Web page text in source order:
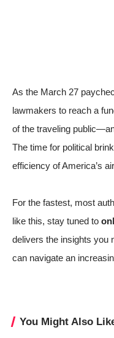
As the March 27
lawmakers to reach a
of the traveling
The time for political
efficiency of America’s
For the fastest, most
like this, stay tuned to
delivers the insights you
can navigate an
You Might Also